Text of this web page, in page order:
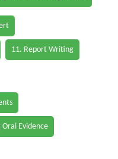
11. Report Writing
Oral Evidence